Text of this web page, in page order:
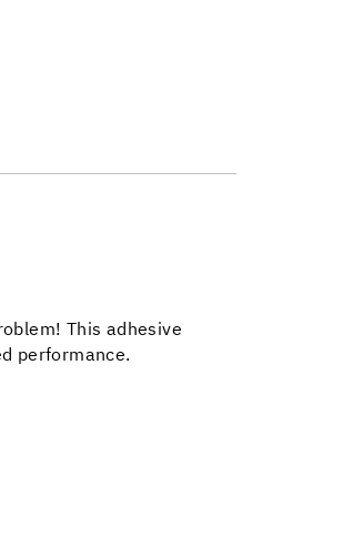
This adhesive
performance.